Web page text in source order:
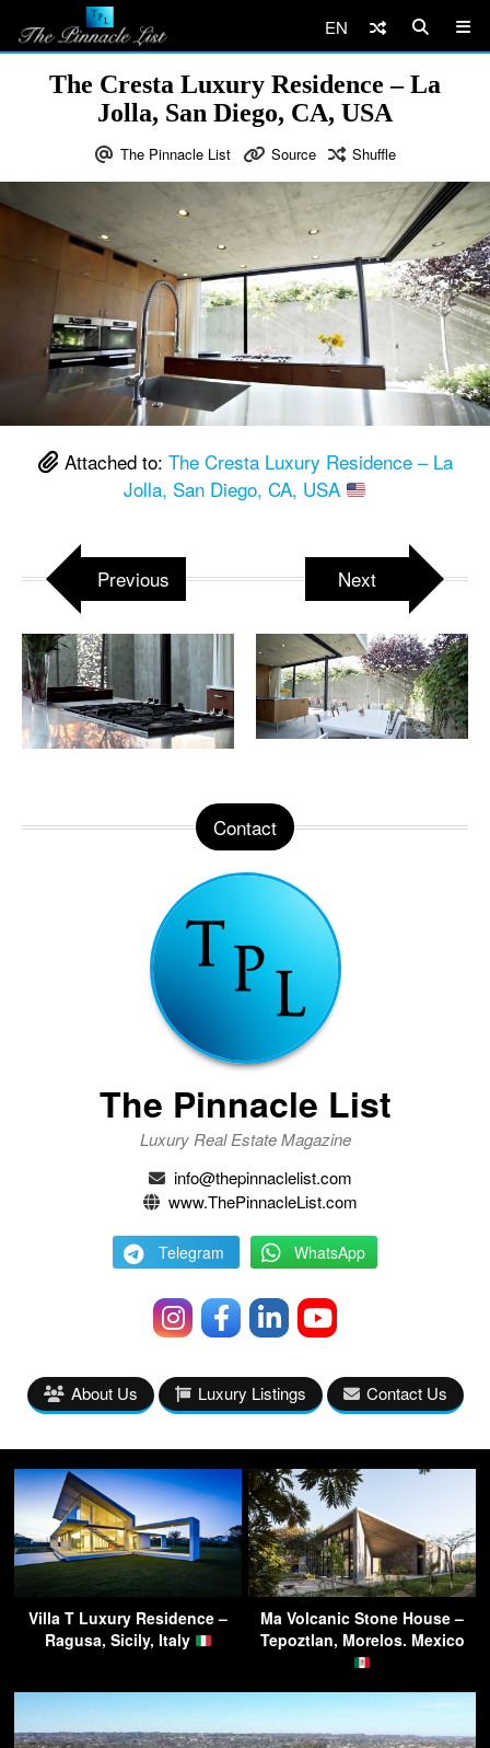
EN
The Cresta Luxury Residence – La
Jolla, San Diego, CA, USA
The Pinnacle List Source Shuffle
Attached to: The Cresta Luxury Residence – La
Jolla, San Diego, CA, USA
Previous Next
Contact
The Pinnacle List
Luxury Real Estate Magazine
info@thepinnaclelist.com
www.ThePinnacleList.com
Telegram WhatsApp
About Us Luxury Listings Contact Us
Villa T Luxury Residence –
Ragusa, Sicily, Italy
Ma Volcanic Stone House –
Tepoztlan, Morelos. Mexico